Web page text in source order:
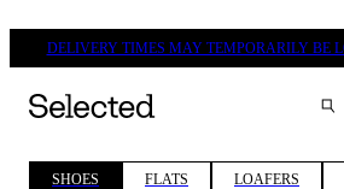
DELIVERY TIMES MAY TEMPORARILY BE
SHOES FLATS LOAFERS